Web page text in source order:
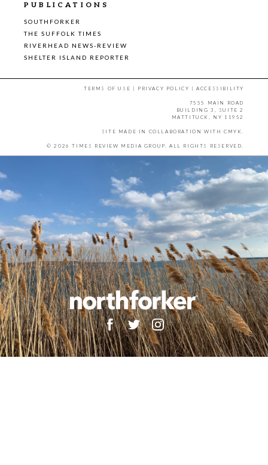
PUBLICATIONS
SOUTHFORKER
THE SUFFOLK TIMES
RIVERHEAD NEWS-REVIEW
SHELTER ISLAND REPORTER
TERMS OF USE | PRIVACY POLICY |ACCESSIBILITY
7555 MAIN ROAD
BUILDING 3, SUITE 2
MATTITUCK, NY 11952
SITE MADE IN COLLABORATION WITH CMYK.
© 2026 TIMES REVIEW MEDIA GROUP. ALL RIGHTS RESERVED.